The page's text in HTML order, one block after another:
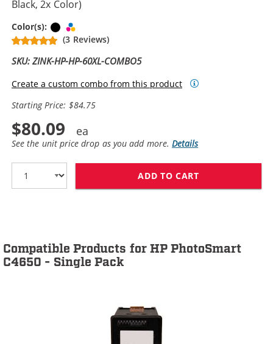
Black, 2x Color)
Color(s): Black
(3 Reviews)
SKU: ZINK-HP-HP-60XL-COMBO5
Create a custom combo from this product
Starting Price: $84.75
$80.09
See the unit price drop as you add more.Details
ADD TO CART
Compatible Products for HP PhotoSmart
C4650 - Single Pack